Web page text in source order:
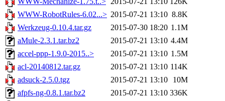
WWW-RobotRules-6.02...> 2015-07-21 13:10 8.8K
Werkzeug-0.10.4.tar.gz
2015-07-30 18:20 1.1M
aMule-2.3.1.tar.bz2
2015-07-21 13:10 4.4M
accel-ppp-1.9.0-2015..>
2015-07-21 13:10 1.5M
acl-20140812.tar.gz
2015-07-21 13:10 114K
adsuck-2.5.0.tgz
2015-07-21 13:10
10M
afpfs-ng-0.8.1.tar.bz2
2015-07-21 13:10 336K